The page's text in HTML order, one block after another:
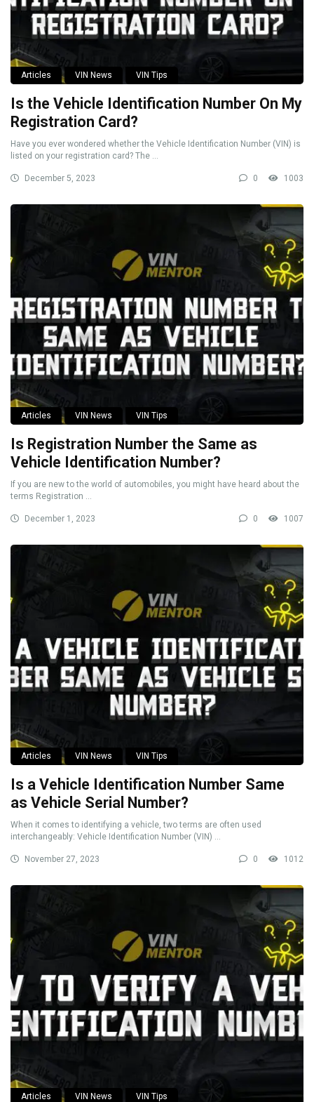
Articles VIN News VIN Tips
Is the Vehicle Identification Number On My
Registration Card?
Have you ever wondered whether the Vehicle Identification Number (VIN) is
listed on your registration card? The ...
December 5, 2023 0 1003
Articles VIN News VIN Tips
Is Registration Number the Same as
Vehicle Identification Number?
If you are new to the world of automobiles, you might have heard about the
terms Registration ...
December 1, 2023 0 1007
Articles VIN News VIN Tips
Is a Vehicle Identification Number Same
as Vehicle Serial Number?
When it comes to identifying a vehicle, two terms are often used
interchangeably: Vehicle Identification Number (VIN) ...
November 27, 2023 0 1012
Articles VIN News VIN Tips